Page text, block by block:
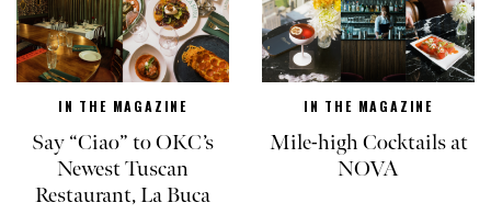
IN THE MAGAZINE
Say “Ciao” to OKC’s
Newest Tuscan
Restaurant, La Buca
IN THE MAGAZINE
Mile-high Cocktails at
NOVA